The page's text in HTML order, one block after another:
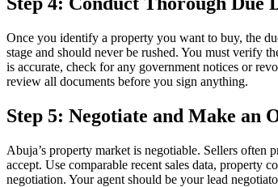
Once you identify a property you want to buy, the
stage and should never be rushed. You must verify
is accurate, check for any government notices or
review all documents before you sign anything.
Step 5: Negotiate and Make an
Abuja’s property market is negotiable. Sellers
accept. Use comparable recent sales data, property
negotiation. Your agent should be your lead